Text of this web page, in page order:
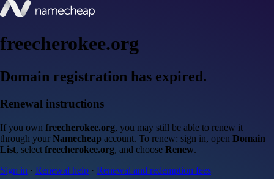
freecherokee.org
Domain registration has expired.
Renewal instructions
If you own freecherokee.org, you may still be able to renew it
through your Namecheap account. To renew: sign in, open Domain
List, select freecherokee.org, and choose Renew.
Sign in · Renewal help · Renewal and redemption fees